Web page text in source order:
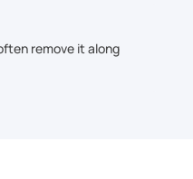
remove it along